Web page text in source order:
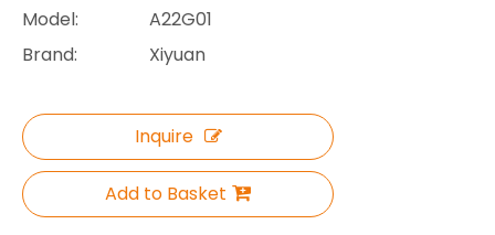
Model:
A22G01
Brand:
Xiyuan
Inquire
Add to Basket